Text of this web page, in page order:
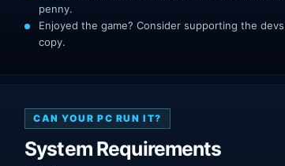
penny.
Enjoyed the game? Consider supporting the
copy.
CAN YOUR PC RUN IT?
System Requirements